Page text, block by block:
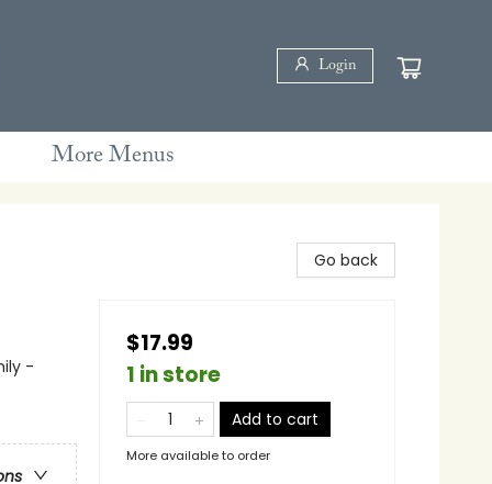
Login
More Menus
-
Go back
$17.99
1 in store
Add to cart
More available to order